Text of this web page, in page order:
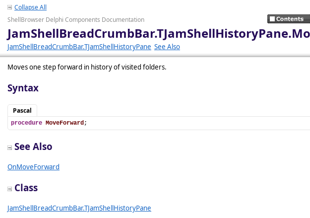
Collapse All
ShellBrowser Delphi Components Documentation
JamShellBreadCrumbBar.TJamShellHistoryPane See Also
Moves one step forward in history of visited folders.
Syntax
Pascal
procedure MoveForward;
See Also
OnMoveForward
Class
JamShellBreadCrumbBar.TJamShellHistoryPane